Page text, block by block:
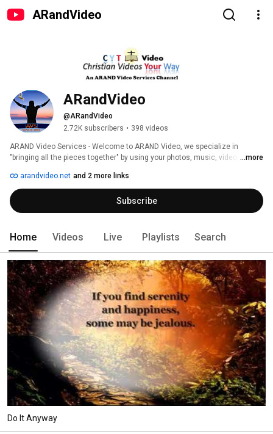
ARandVideo
ARandVideo
@ARandVideo
2.72K subscribers • 398 videos
ARAND Video Services - Welcome to ARAND Video, we specialize in
"bringing all the pieces together" by using your photos, music, video
slideshows. We also support small business and church ministries to
create videos for commercial and promotional purposes. We are also
business professionals with 60 years of experience in project
management and office management.
...more
arandvideo.net and 2 more links
Subscribe
Home Videos Live Playlists Search
Do It Anyway